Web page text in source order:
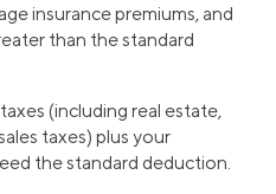
insurance premiums, and
than the standard
(including real estate,
taxes) plus your
the standard deduction.